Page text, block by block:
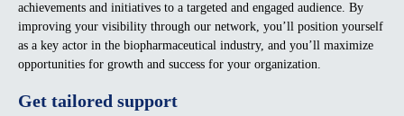
achievements and initiatives to a targeted and engaged audience. By
improving your visibility through our network, you’ll position yourself
as a key actor in the biopharmaceutical industry, and you’ll maximize
opportunities for growth and success for your organization.
Get tailored support